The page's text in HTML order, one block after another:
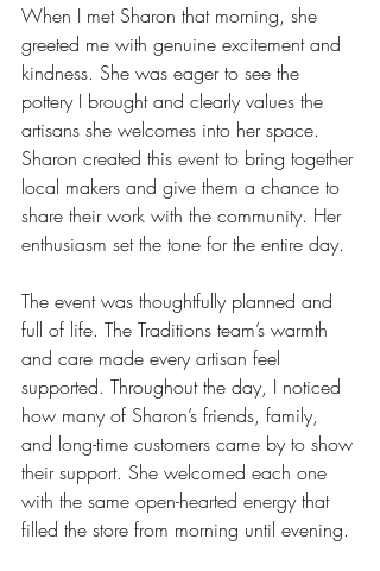
When I met Sharon that morning, she
greeted me with genuine excitement and
kindness. She was eager to see the
pottery I brought and clearly values the
artisans she welcomes into her space.
Sharon created this event to bring together
local makers and give them a chance to
share their work with the community. Her
enthusiasm set the tone for the entire day.
The event was thoughtfully planned and
full of life. The Traditions team’s warmth
and care made every artisan feel
supported. Throughout the day, I noticed
how many of Sharon’s friends, family,
and long-time customers came by to show
their support. She welcomed each one
with the same open-hearted energy that
filled the store from morning until evening.